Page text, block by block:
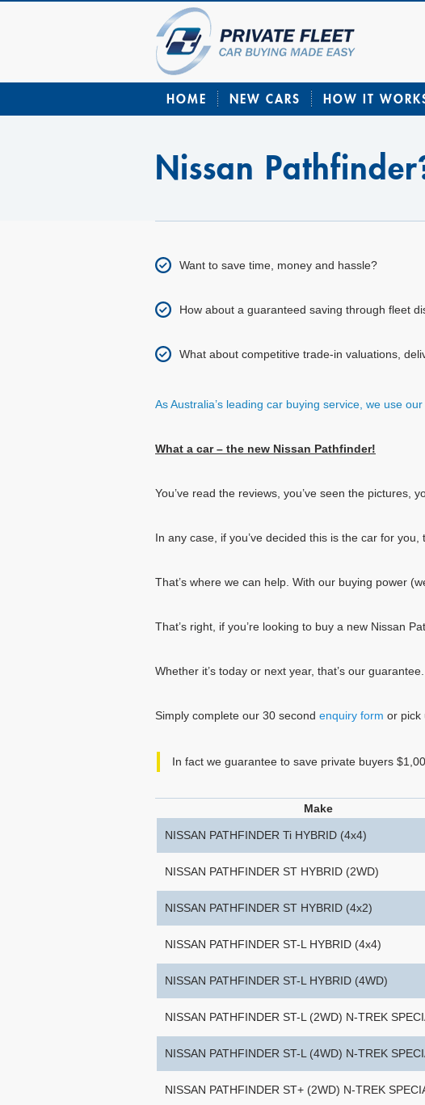
HOME NEW CARS HOW IT
Nissan
Want to save time, money and hassle?
How about a guaranteed saving through fleet
What about competitive trade-in valuations,
As Australia’s leading car buying service, we use
What a car – the new Nissan Pathfinder!
You’ve read the reviews, you’ve seen the pictures,
In any case, if you’ve decided this is the car for
That’s where we can help. With our buying power
That’s right, if you’re looking to buy a new Nissan
Whether it’s today or next year, that’s our guarantee.
Simply complete our 30 second enquiry form or pick
In fact we guarantee to save private buyers
Make
NISSAN PATHFINDER Ti HYBRID (4x4)
NISSAN PATHFINDER ST HYBRID (2WD)
NISSAN PATHFINDER ST HYBRID (4x2)
NISSAN PATHFINDER ST-L HYBRID (4x4)
NISSAN PATHFINDER ST-L HYBRID (4WD)
NISSAN PATHFINDER ST-L (2WD) N-TREK
NISSAN PATHFINDER ST-L (4WD) N-TREK
NISSAN PATHFINDER ST+ (2WD) N-TREK